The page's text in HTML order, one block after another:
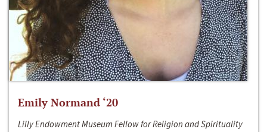
Emily Normand ‘20
Lilly Endowment Museum Fellow for Religion and Spirituality